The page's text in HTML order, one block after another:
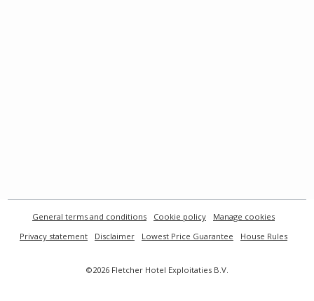
©2026 Fletcher Hotel Exploitaties B.V.
General terms and conditions Cookie policy
Manage cookies
Privacy statement
Disclaimer Lowest Price Guarantee House Rules